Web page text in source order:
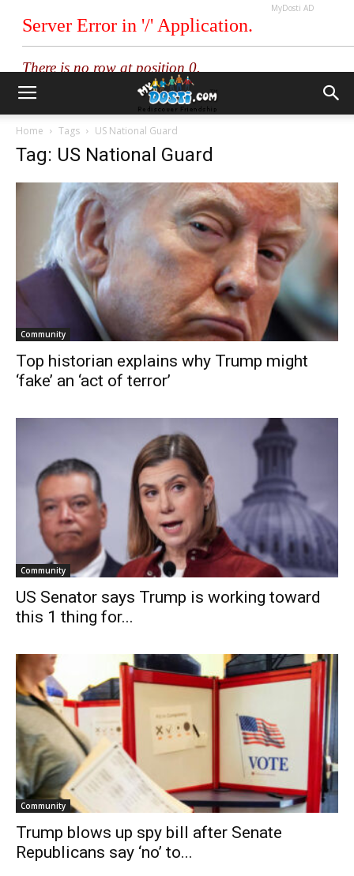
MyDosti AD
Home Tags US National Guard
Tag: US National Guard
Community
Top historian explains why Trump might
‘fake’ an ‘act of terror’
Community
US Senator says Trump is working toward
this 1 thing for...
Community
Trump blows up spy bill after Senate
Republicans say ‘no’ to...